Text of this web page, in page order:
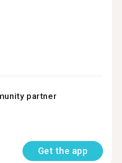
partner
Get the app